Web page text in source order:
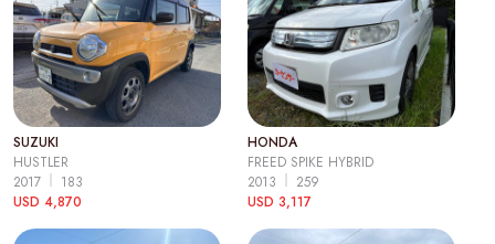
SUZUKI
HUSTLER
2017
183
USD 4,870
HONDA
FREED SPIKE HYBRID
2013
259
USD 3,117